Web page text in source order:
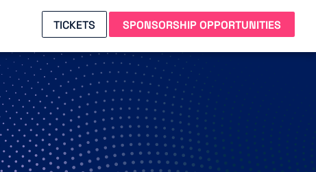
TICKETS SPONSORSHIP OPPORTUNITIES